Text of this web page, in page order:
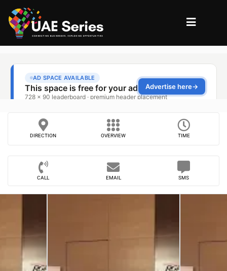
DIRECTION OVERVIEW TIME
CALL EMAIL SMS